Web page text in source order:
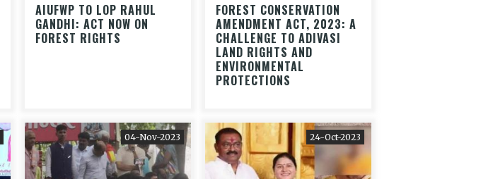
AIUFWP TO LOP RAHUL
GANDHI: ACT NOW ON
FOREST RIGHTS
FOREST CONSERVATION
AMENDMENT ACT, 2023: A
CHALLENGE TO ADIVASI
LAND RIGHTS AND
ENVIRONMENTAL
PROTECTIONS
04-Nov-2023 24-Oct-2023